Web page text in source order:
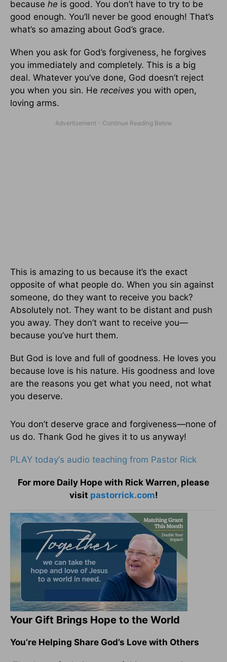
because he is good. You don’t have to try to be
good enough. You’ll never be good enough! That’s
what’s so amazing about God’s grace.
When you ask for God’s forgiveness, he forgives
you immediately and completely. This is a big
deal. Whatever you’ve done, God doesn’t reject
you when you sin. He receives you with open,
loving arms.
This is amazing to us because it’s the exact
opposite of what people do. When you sin against
someone, do they want to receive you back?
Absolutely not. They want to be distant and push
you away. They don’t want to receive you—
because you’ve hurt them.
But God is love and full of goodness. He loves you
because love is his nature. His goodness and love
are the reasons you get what you need, not what
you deserve.
You don’t deserve grace and forgiveness—none of
us do. Thank God he gives it to us anyway!
PLAY today’s audio teaching from Pastor Rick
For more Daily Hope with Rick Warren, please
visit pastorrick.com!
Your Gift Brings Hope to the World
You’re Helping Share God’s Love with Others